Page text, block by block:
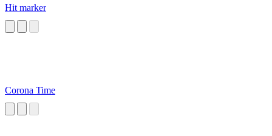
Hit marker
Corona Time